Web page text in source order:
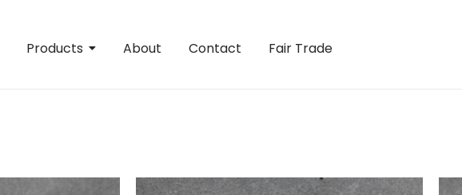
Products About Contact Fair Trade